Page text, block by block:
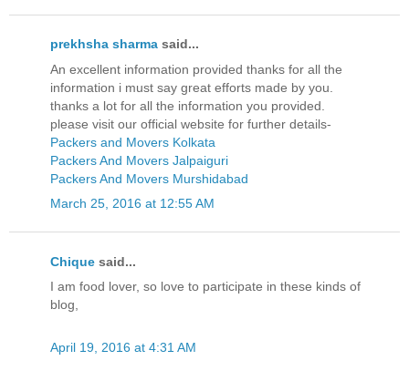
prekhsha sharma said...
An excellent information provided thanks for all the
information i must say great efforts made by you.
thanks a lot for all the information you provided.
please visit our official website for further details-
Packers and Movers Kolkata
Packers And Movers Jalpaiguri
Packers And Movers Murshidabad
March 25, 2016 at 12:55 AM
Chique said...
I am food lover, so love to participate in these kinds of
blog,
April 19, 2016 at 4:31 AM